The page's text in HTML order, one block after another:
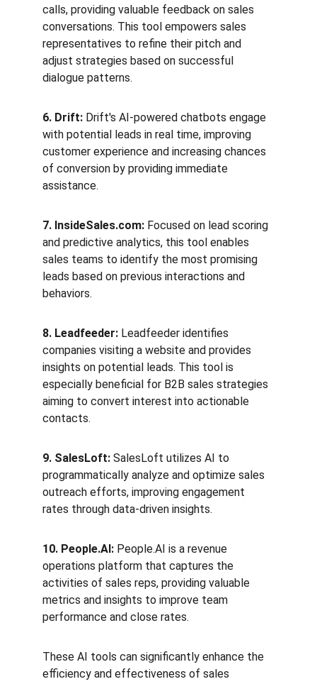
calls, providing valuable feedback on sales
conversations. This tool empowers sales
representatives to refine their pitch and
adjust strategies based on successful
dialogue patterns.
6. Drift: Drift's AI-powered chatbots engage
with potential leads in real time, improving
customer experience and increasing chances
of conversion by providing immediate
assistance.
7. InsideSales.com: Focused on lead scoring
and predictive analytics, this tool enables
sales teams to identify the most promising
leads based on previous interactions and
behaviors.
8. Leadfeeder: Leadfeeder identifies
companies visiting a website and provides
insights on potential leads. This tool is
especially beneficial for B2B sales strategies
aiming to convert interest into actionable
contacts.
9. SalesLoft: SalesLoft utilizes AI to
programmatically analyze and optimize sales
outreach efforts, improving engagement
rates through data-driven insights.
10. People.AI: People.AI is a revenue
operations platform that captures the
activities of sales reps, providing valuable
metrics and insights to improve team
performance and close rates.
These AI tools can significantly enhance the
efficiency and effectiveness of sales